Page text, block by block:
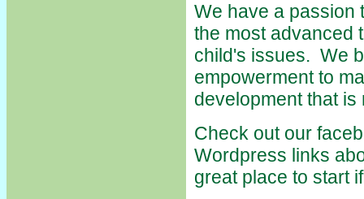
We have a passion
the most advanced
child's issues. We
empowerment to
development that is
Check out our
Wordpress links
great place to start